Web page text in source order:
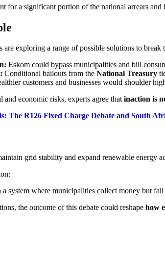
for a significant portion of the national arrears
exploring a range of possible solutions to break
Eskom could bypass municipalities and bill
Conditional bailouts from the National Treasury
customers and businesses would shoulder
economic risks, experts agree thatinaction is
The R126 Fixed Charge Debate and South
grid stability and expand renewable energy
system where municipalities collect money but
the outcome of this debate could reshape how